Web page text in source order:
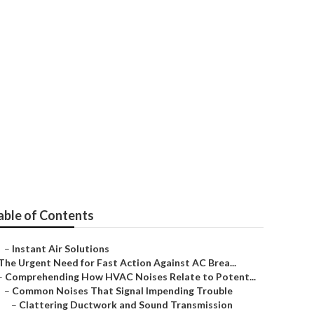
of Contents
– Instant Air Solutions
Urgent Need for Fast Action Against AC Brea...
Comprehending How HVAC Noises Relate to Potent...
– Common Noises That Signal Impending Trouble
– Clattering Ductwork and Sound Transmission